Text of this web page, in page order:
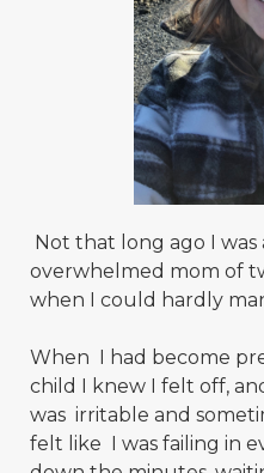
Not that long ago I was
overwhelmed mom of
when I could hardly
When I had become
child I knew I felt off,
was irritable and
felt like I was failing in